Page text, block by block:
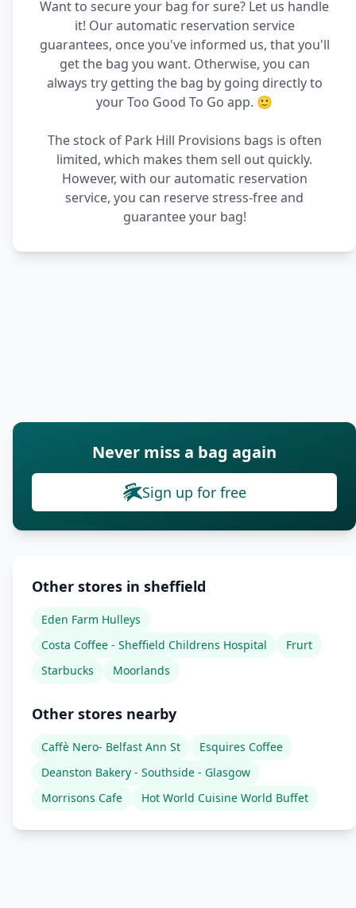
Want to secure your bag for sure? Let us handle
it! Our automatic reservation service
guarantees, once you've informed us, that you'll
get the bag you want. Otherwise, you can
always try getting the bag by going directly to
your Too Good To Go app. 🙂
The stock of Park Hill Provisions bags is often
limited, which makes them sell out quickly.
However, with our automatic reservation
service, you can reserve stress-free and
guarantee your bag!
Never miss a bag again
Sign up for free
Other stores in sheffield
Eden Farm Hulleys
Costa Coffee - Sheffield Childrens Hospital
Frurt
Starbucks
Moorlands
Other stores nearby
Caffè Nero- Belfast Ann St
Esquires Coffee
Deanston Bakery - Southside - Glasgow
Morrisons Cafe
Hot World Cuisine World Buffet